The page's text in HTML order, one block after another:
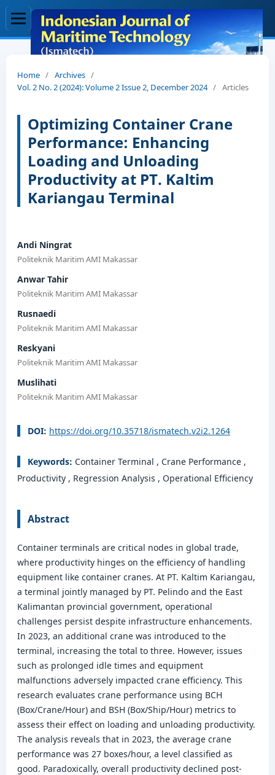
Home / Archives /
Vol. 2 No. 2 (2024): Volume 2 Issue 2, December 2024 / Articles
Optimizing Container Crane
Performance: Enhancing
Loading and Unloading
Productivity at PT. Kaltim
Kariangau Terminal
Andi Ningrat
Politeknik Maritim AMI Makassar
Anwar Tahir
Politeknik Maritim AMI Makassar
Rusnaedi
Politeknik Maritim AMI Makassar
Reskyani
Politeknik Maritim AMI Makassar
Muslihati
Politeknik Maritim AMI Makassar
DOI: https://doi.org/10.35718/ismatech.v2i2.1264
Keywords: Container Terminal , Crane Performance ,
Productivity , Regression Analysis , Operational Efficiency
Abstract
Container terminals are critical nodes in global trade,
where productivity hinges on the efficiency of handling
equipment like container cranes. At PT. Kaltim Kariangau,
a terminal jointly managed by PT. Pelindo and the East
Kalimantan provincial government, operational
challenges persist despite infrastructure enhancements.
In 2023, an additional crane was introduced to the
terminal, increasing the total to three. However, issues
such as prolonged idle times and equipment
malfunctions adversely impacted crane efficiency. This
research evaluates crane performance using BCH
(Box/Crane/Hour) and BSH (Box/Ship/Hour) metrics to
assess their effect on loading and unloading productivity.
The analysis reveals that in 2023, the average crane
performance was 27 boxes/hour, a level classified as
good. Paradoxically, overall productivity declined post-